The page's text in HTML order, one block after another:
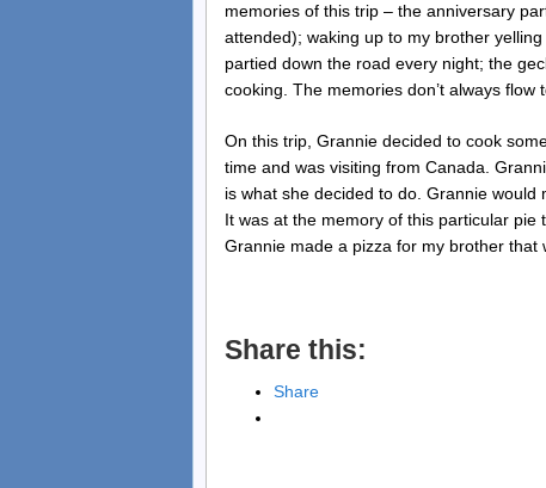
memories of this trip – the anniversary
attended); waking up to my brother
partied down the road every night; the
cooking. The memories don’t always
On this trip, Grannie decided to cook
time and was visiting from Canada.
is what she decided to do. Grannie would
It was at the memory of this particular pie
Grannie made a pizza for my brother that
Share this:
Share